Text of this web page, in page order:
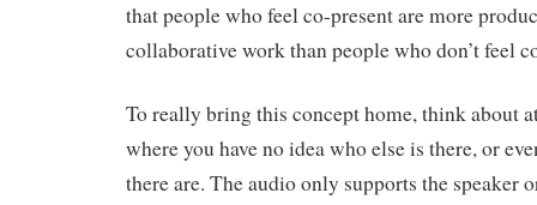
that people who feel co-present are more
collaborative work than people who don’t feel
To really bring this concept home, think about
where you have no idea who else is there, or
there are. The audio only supports the speaker